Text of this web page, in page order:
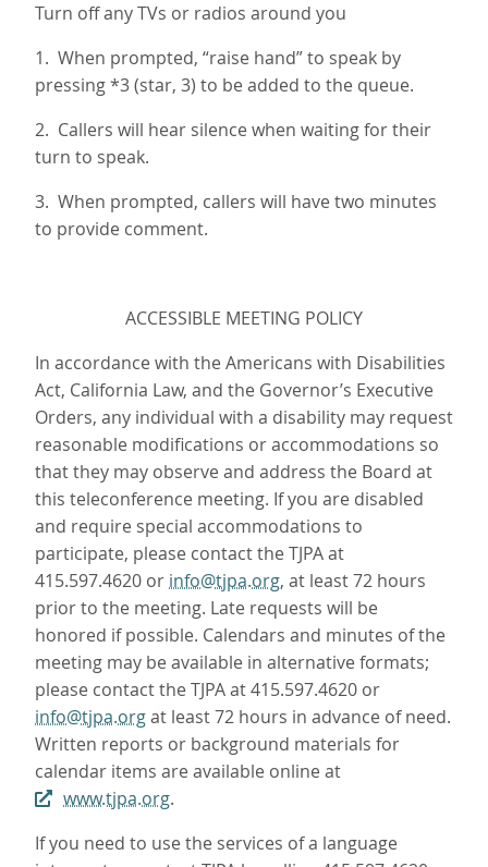
Turn off any TVs or radios around you
1. When prompted, “raise hand” to speak by
pressing *3 (star, 3) to be added to the queue.
2. Callers will hear silence when waiting for their
turn to speak.
3. When prompted, callers will have two minutes
to provide comment.
ACCESSIBLE MEETING POLICY
In accordance with the Americans with Disabilities
Act, California Law, and the Governor’s Executive
Orders, any individual with a disability may request
reasonable modifications or accommodations so
that they may observe and address the Board at
this teleconference meeting. If you are disabled
and require special accommodations to
participate, please contact the TJPA at
415.597.4620 or info@tjpa.org, at least 72 hours
prior to the meeting. Late requests will be
honored if possible. Calendars and minutes of the
meeting may be available in alternative formats;
please contact the TJPA at 415.597.4620 or
info@tjpa.orgat least 72 hours in advance of need.
Written reports or background materials for
calendar items are available online at
www.tjpa.org.
If you need to use the services of a language